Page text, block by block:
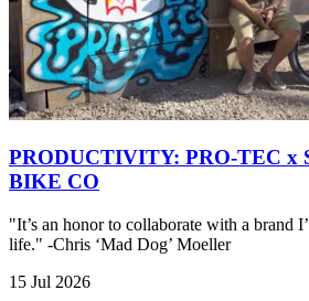
PRODUCTIVITY: PRO-TEC x
BIKE CO
"It’s an honor to collaborate with a brand
life." -Chris ‘Mad Dog’ Moeller
15 Jul 2026